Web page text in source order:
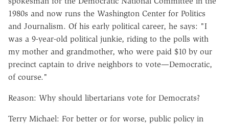
1980s and now runs the Washington Center for Politics
and Journalism. Of his early political career, he says: "I
was a 9-year-old political junkie, riding to the polls with
my mother and grandmother, who were paid $10 by our
precinct captain to drive neighbors to vote—Democratic,
of course."
Reason: Why should libertarians vote for Democrats?
Terry Michael: For better or for worse, public policy in